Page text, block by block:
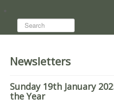
Search...
Newsletters
Sunday 19th January
the Year